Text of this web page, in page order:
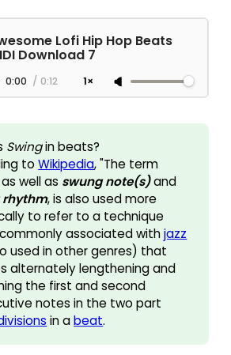
Lofi Hip Hop Beats
Download 7
0:00 / 0:12 1×
Swing in beats?
toWikipedia, "The term
as well as swung note(s)and
rhythm, is also used more
to refer to a technique
associated withjazz
used in other genres) that
alternately lengthening and
the first and second
notes in the two part
in abeat.